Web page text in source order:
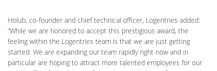
Holub, co-founder and chief technical officer, Logentries added:
“While we are honored to accept this prestigious award, the
feeling within the Logentries team is that we are just getting
started. We are expanding our team rapidly right now and in
particular are hoping to attract more talented employees for our